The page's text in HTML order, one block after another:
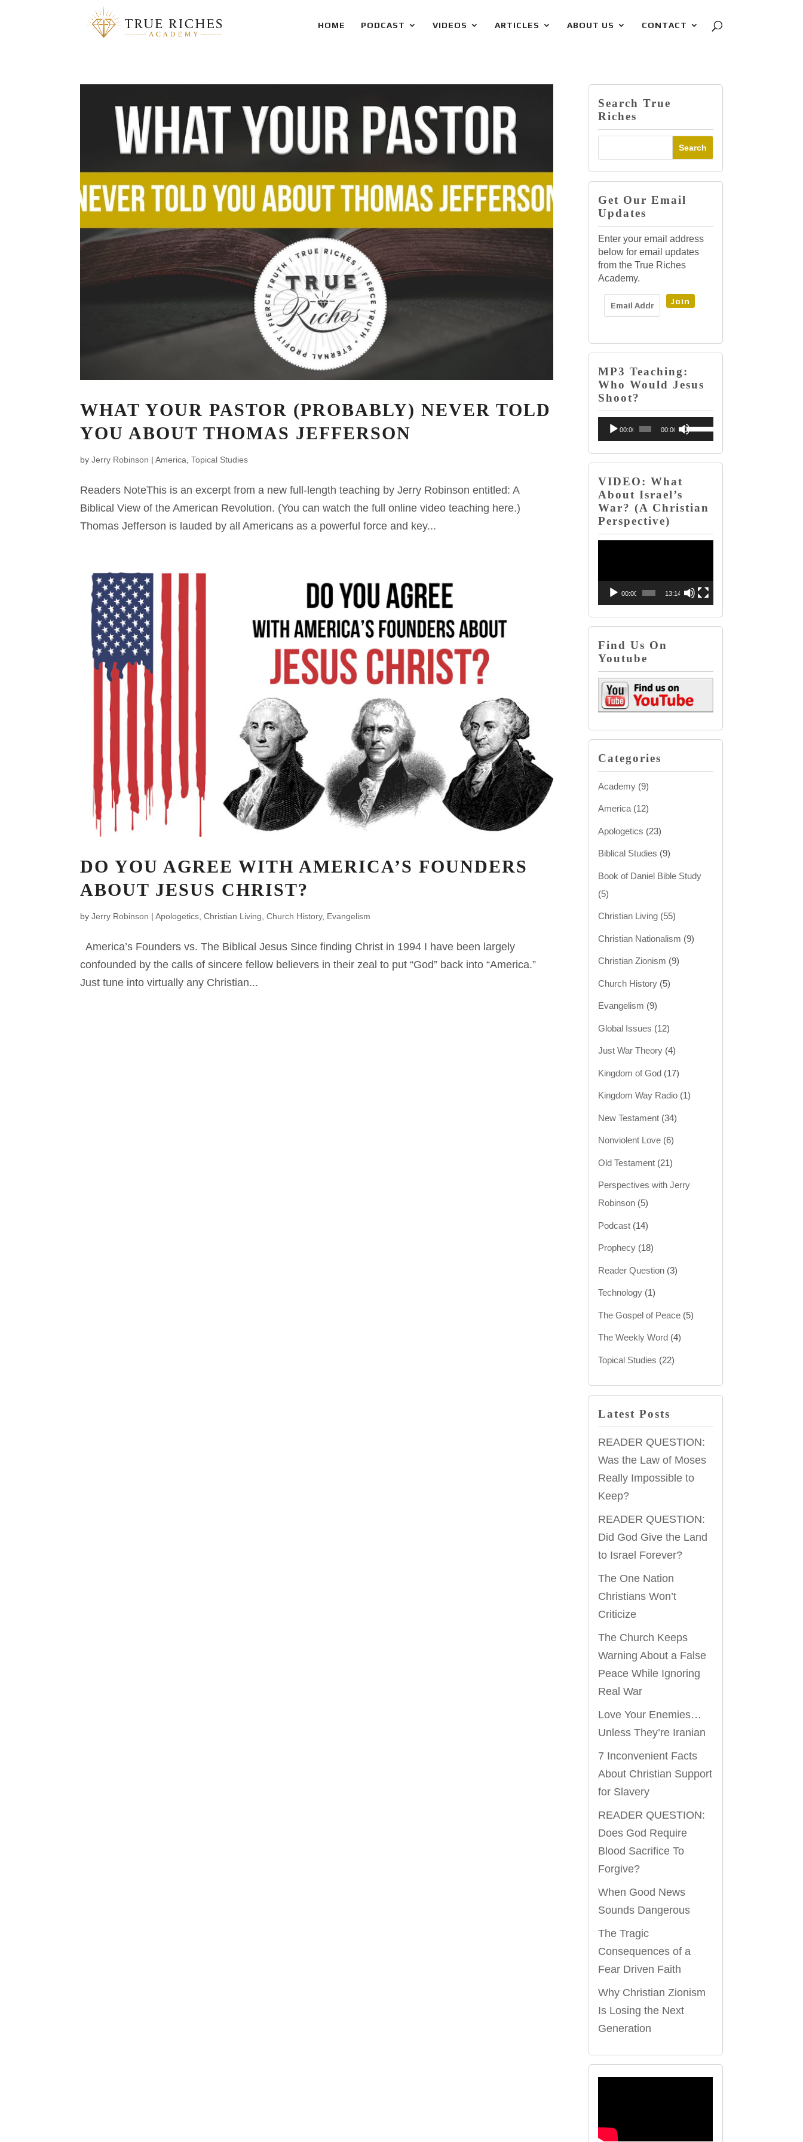
HOME PODCAST VIDEOS ARTICLES ABOUT US CONTACT
WHAT YOUR PASTOR (PROBABLY) NEVER TOLD
YOU ABOUT THOMAS JEFFERSON
byJerry Robinson |America ,Topical Studies
Readers NoteThis is an excerpt from a new full-length teaching by Jerry Robinson entitled: A
Biblical View of the American Revolution. (You can watch the full online video teaching here.)
Thomas Jefferson is lauded by all Americans as a powerful force and key...
DO YOU AGREE WITH AMERICA’S FOUNDERS
ABOUT JESUS CHRIST?
byJerry Robinson |Apologetics ,Christian Living ,Church History, Evangelism
America’s Founders vs. The Biblical Jesus Since finding Christ in 1994 I have been largely
confounded by the calls of sincere fellow believers in their zeal to put “God” back into “America.”
Just tune into virtually any Christian...
Search True
Riches
Get Our Email
Updates
Enter your email address
below for email updates
from the True Riches
Academy.
Join
MP3 Teaching:
Who Would Jesus
Shoot?
Audio
Player
00:00 00:00
Use
Up/Down
Arrow
increase
or
VIDEO: What
About Israel’s
War? (A Christian
Perspective)
00:00 13:14
Find Us On
Youtube
Categories
Academy (9)
America(12)
Apologetics (23)
Biblical Studies (9)
Book of Daniel Bible Study
(5)
Christian Living (55)
Christian Nationalism (9)
Christian Zionism (9)
Church History (5)
Evangelism (9)
Global Issues (12)
Just War Theory (4)
Kingdom of God (17)
Kingdom Way Radio (1)
New Testament (34)
Nonviolent Love (6)
Old Testament (21)
Perspectives with Jerry
Robinson (5)
Podcast (14)
Prophecy (18)
Reader Question (3)
Technology (1)
The Gospel of Peace (5)
The Weekly Word (4)
Topical Studies (22)
Latest Posts
READER QUESTION:
Was the Law of Moses
Really Impossible to
Keep?
READER QUESTION:
Did God Give the Land
to Israel Forever?
The One Nation
Christians Won’t
Criticize
The Church Keeps
Warning About a False
Peace While Ignoring
Real War
Love Your Enemies…
Unless They’re Iranian
7 Inconvenient Facts
About Christian Support
for Slavery
READER QUESTION:
Does God Require
Blood Sacrifice To
Forgive?
When Good News
Sounds Dangerous
The Tragic
Consequences of a
Fear Driven Faith
Why Christian Zionism
Is Losing the Next
Generation